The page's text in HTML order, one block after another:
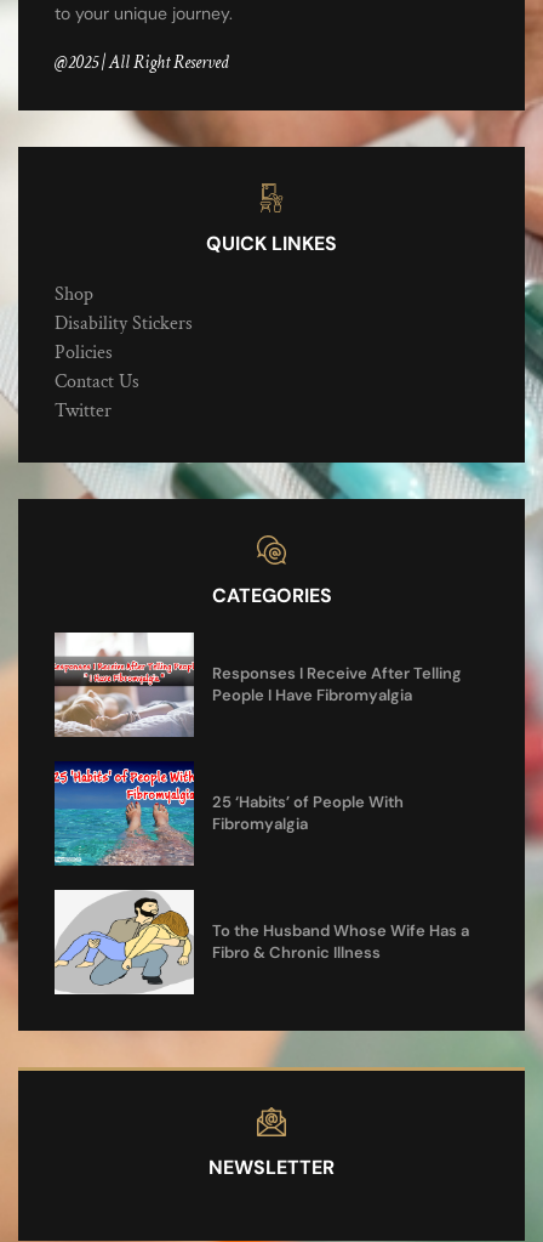
to your unique journey.
@2025 | All Right Reserved
QUICK LINKES
Shop
Disability Stickers
Policies
Contact Us
Twitter
CATEGORIES
Responses I Receive After Telling
People I Have Fibromyalgia
25 ‘Habits’ of People With
Fibromyalgia
To the Husband Whose Wife Has a
Fibro & Chronic Illness
NEWSLETTER